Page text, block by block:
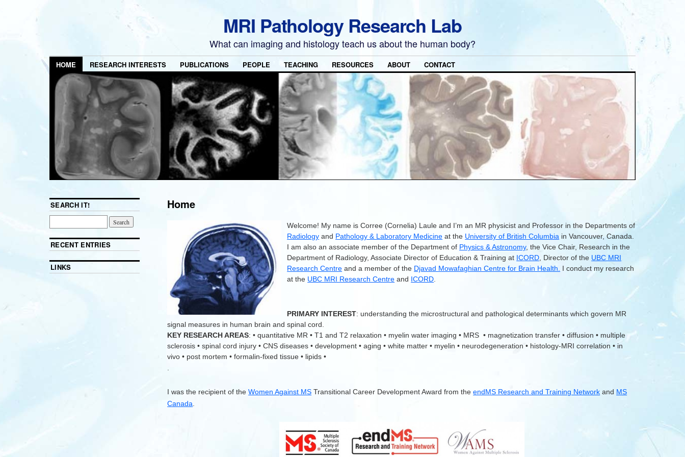
MRI Pathology Research Lab
What can imaging and histology teach us about the human body?
HOME RESEARCH INTERESTS PUBLICATIONS PEOPLE TEACHING RESOURCES ABOUT CONTACT
Home
Welcome! My name is Corree (Cornelia) Laule and I’m an MR physicist and Professor in the Departments of
Radiology and Pathology & Laboratory Medicine at the University of British Columbia in Vancouver, Canada.
I am also an associate member of the Department of Physics & Astronomy, the Vice Chair, Research in the
Department of Radiology, Associate Director of Education & Training at ICORD, Director of the UBC MRI
Research Centre and a member of the Djavad Mowafaghian Centre for Brain Health. I conduct my research
at the UBC MRI Research Centre and ICORD.
PRIMARY INTEREST: understanding the microstructural and pathological determinants which govern MR
signal measures in human brain and spinal cord.
KEY RESEARCH AREAS: • quantitative MR • T1 and T2 relaxation • myelin water imaging • MRS • magnetization transfer • diffusion • multiple
sclerosis • spinal cord injury • CNS diseases • development • aging • white matter • myelin • neurodegeneration • histology-MRI correlation • in
vivo • post mortem • formalin-fixed tissue • lipids •
.
I was the recipient of theWomen Against MS Transitional Career Development Award from theendMS Research and Training Network and MS
Canada
SEARCH IT!
RECENT ENTRIES
LINKS